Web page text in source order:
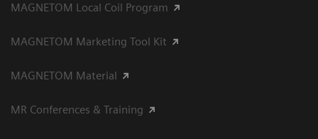
MAGNETOM Local Coil Program
MAGNETOM Marketing Tool Kit
MAGNETOM Material
MR Conferences & Training